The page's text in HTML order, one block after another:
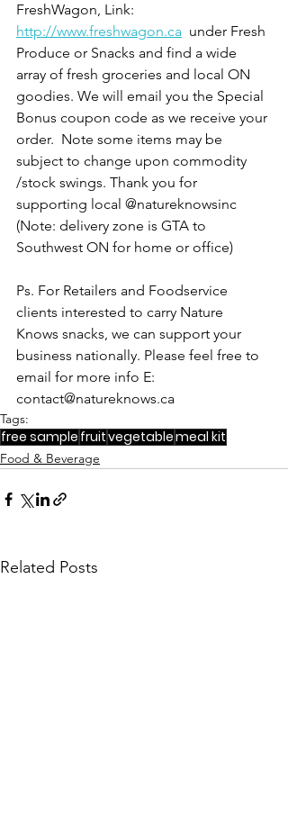
FreshWagon, Link:
http://www.freshwagon.ca
  under Fresh
Produce or Snacks and find a wide
array of fresh groceries and local ON
goodies. We will email you the Special
Bonus coupon code as we receive your
order.  Note some items may be
subject to change upon commodity
/stock swings. Thank you for
supporting local @natureknowsinc
(Note: delivery zone is GTA to
Southwest ON for home or office)
Ps. For Retailers and Foodservice
clients interested to carry Nature
Knows snacks, we can support your
business nationally. Please feel free to
email for more info E:
contact@natureknows.ca
Tags:
free sample fruitvegetablemeal kit
Food & Beverage
Related Posts